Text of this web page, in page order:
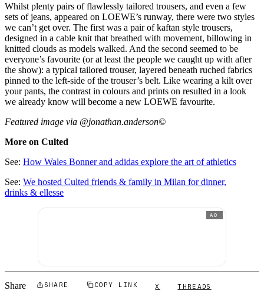
Whilst plenty pairs of flawlessly tailored trousers, and even a few
sets of jeans, appeared on LOEWE’s runway, there were two styles
we can’t get over. The first was a pair of kaftan style trousers,
designed in a cable knit that breathed with movement, billowing in
knitted clouds as models walked. And the second seemed to be
everyone’s favourite (or at least the people we caught up with after
the show): a typical tailored trouser, layered beneath ruched fabrics
pinned to the left-side of the trouser’s belt. Like wearing a kilt over
your pants, the contrast in colours and prints on resulted in a look
we already know will become a new LOEWE favourite.
Featured image via @jonathan.anderson©
More on Culted
See: How Wales Bonner and adidas explore the art of athletics
See: We hosted Culted friends & family in Milan for dinner,
drinks & ellesse
AD
Share SHARE COPY LINK X THREADS